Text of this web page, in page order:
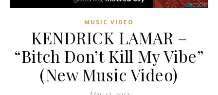
MUSIC VIDEO
KENDRICK LAMAR –
“Bitch Don’t Kill My Vibe”
(New Music Video)